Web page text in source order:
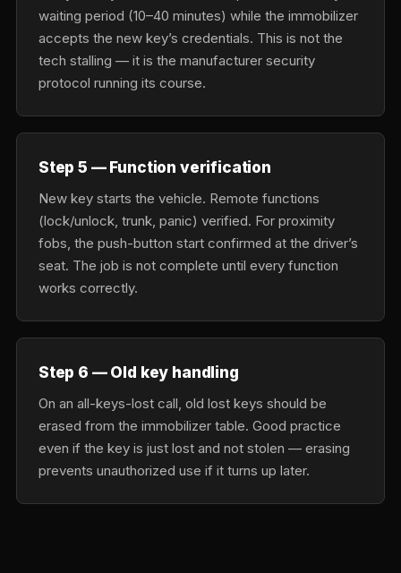
waiting period (10–40 minutes) while the immobilizer
accepts the new key’s credentials. This is not the
tech stalling — it is the manufacturer security
protocol running its course.
Step 5 — Function verification
New key starts the vehicle. Remote functions
(lock/unlock, trunk, panic) verified. For proximity
fobs, the push-button start confirmed at the driver’s
seat. The job is not complete until every function
works correctly.
Step 6 — Old key handling
On an all-keys-lost call, old lost keys should be
erased from the immobilizer table. Good practice
even if the key is just lost and not stolen — erasing
prevents unauthorized use if it turns up later.